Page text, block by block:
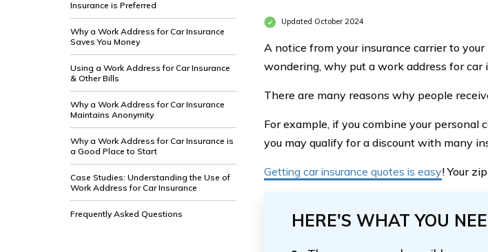
Insurance is Preferred
Why a Work Address for Car Insurance
Saves You Money
Using a Work Address for Car Insurance
& Other Bills
Why a Work Address for Car Insurance
Maintains Anonymity
Why a Work Address for Car Insurance is
a Good Place to Start
Case Studies: Understanding the Use of
Work Address for Car Insurance
Frequently Asked Questions
Updated October 2024
A notice from your insurance carrier to
wondering, why put a work address for car
There are many reasons why people
For example, if you combine your personal
you may qualify for a discount with many
Getting car insurance quotes is easy! Your
HERE'S WHAT YOU